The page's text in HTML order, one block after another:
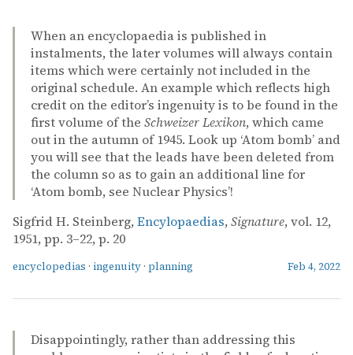
When an encyclopaedia is published in
instalments, the later volumes will always contain
items which were certainly not included in the
original schedule. An example which reflects high
credit on the editor’s ingenuity is to be found in the
first volume of the Schweizer Lexikon, which came
out in the autumn of 1945. Look up ‘Atom bomb’ and
you will see that the leads have been deleted from
the column so as to gain an additional line for
‘Atom bomb, see Nuclear Physics’!
Sigfrid H. Steinberg, Encylopaedias, Signature, vol. 12,
1951, pp. 3–22, p. 20
encyclopedias · ingenuity · planning Feb 4, 2022
Disappointingly, rather than addressing this